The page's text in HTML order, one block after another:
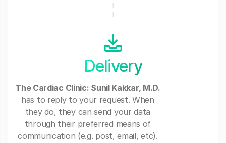
Delivery
The Cardiac Clinic: Sunil Kakkar, M.D.
has to reply to your request. When
they do, they can send your data
through their preferred means of
communication (e.g. post, email, etc).